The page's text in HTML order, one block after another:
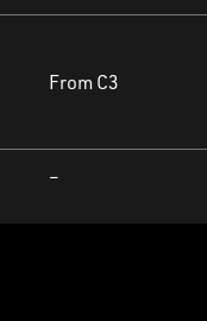
From C3
–